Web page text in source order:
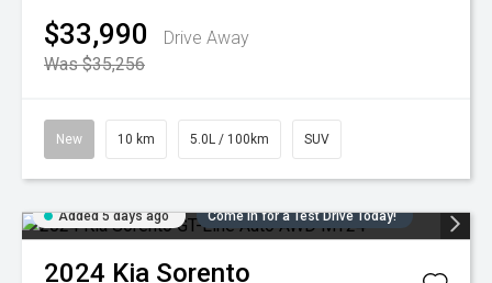
$33,990
Drive Away
Was $35,256
New 10 km 5.0L / 100km SUV
Added 5 days ago Come in for a Test Drive Today!
2024 Kia Sorento